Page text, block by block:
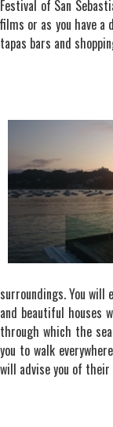
Festival of San
films or as you have a
tapas bars and
surroundings. You will
and beautiful houses
through which the
you to walk
will advise you of